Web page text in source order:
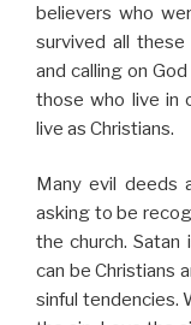
believers who
survived all
and calling on
those who live in
live as Christians.
Many evil deeds
asking to be
the church.
can be Christians
sinful tendencies.